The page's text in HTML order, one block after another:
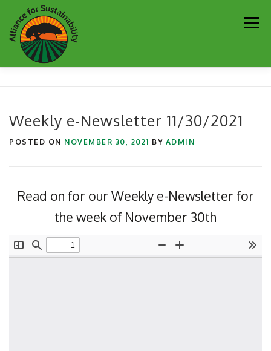
Skip
to
content
Weekly e-Newsletter 11/30/2021
POSTED ON NOVEMBER 30, 2021 BY ADMIN
Read on for our Weekly e-Newsletter for
the week of November 30th